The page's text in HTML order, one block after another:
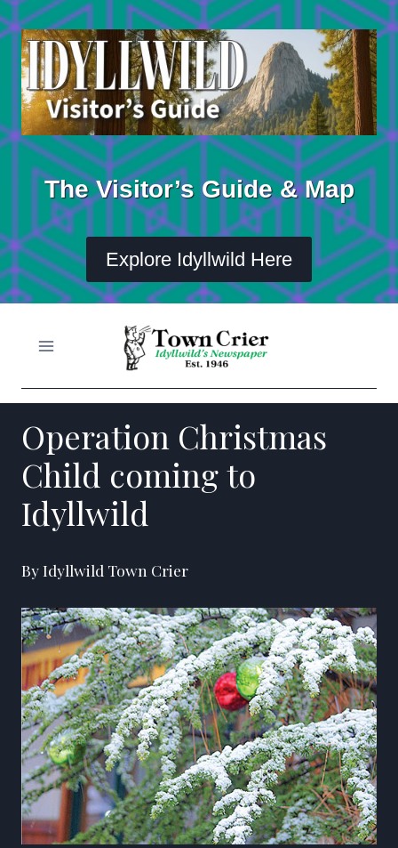
Skip
to
content
The Visitor’s Guide & Map
Explore Idyllwild Here
Operation Christmas
Child coming to
Idyllwild
By Idyllwild Town Crier